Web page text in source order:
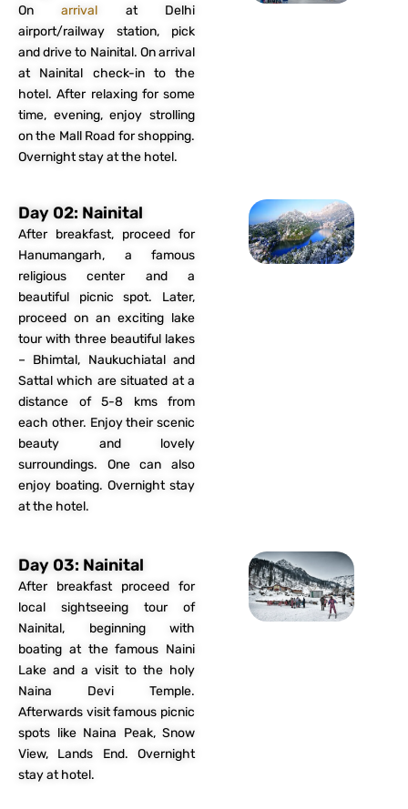
Onarrival at Delhi
airport/railway station, pick
and drive to Nainital. On arrival
at Nainital check-in to the
hotel. After relaxing for some
time, evening, enjoy strolling
on the Mall Road for shopping.
Overnight stay at the hotel.
Day 02: Nainital
After breakfast, proceed for
Hanumangarh, a famous
religious center and a
beautiful picnic spot. Later,
proceed on an exciting lake
tour with three beautiful lakes
– Bhimtal, Naukuchiatal and
Sattal which are situated at a
distance of 5-8 kms from
each other. Enjoy their scenic
beauty and lovely
surroundings. One can also
enjoy boating. Overnight stay
at the hotel.
Day 03: Nainital
After breakfast proceed for
local sightseeing tour of
Nainital, beginning with
boating at the famous Naini
Lake and a visit to the holy
Naina Devi Temple.
Afterwards visit famous picnic
spots like Naina Peak, Snow
View, Lands End. Overnight
stay at hotel.